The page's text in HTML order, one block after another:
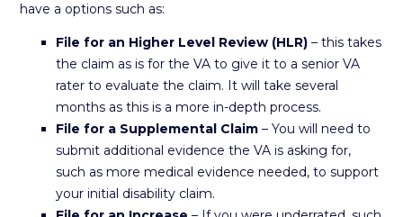
have a options such as:
File for an Higher Level Review (HLR) – this takes
the claim as is for the VA to give it to a senior VA
rater to evaluate the claim. It will take several
months as this is a more in-depth process.
File for a Supplemental Claim – You will need to
submit additional evidence the VA is asking for,
such as more medical evidence needed, to support
your initial disability claim.